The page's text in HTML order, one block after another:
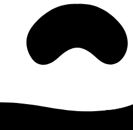
in Sports Scenarios
flashcards, and